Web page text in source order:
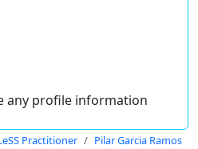
any profile information
Practitioner Pilar Garcia Ramos